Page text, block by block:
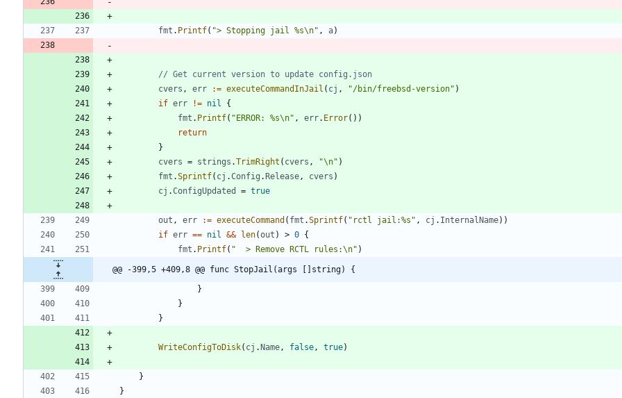
fmt . Printf( "> Stopping jail %s\n" , a)
// Get current version to update config.json
cvers , err := executeCommandInJail ( cj , "/bin/freebsd-version" )
if err != nil
{
fmt . Printf( "ERROR: %s\n" , err. Error( ) )
return
}
cvers = strings .TrimRight ( cvers , "\n" )
fmt .Sprintf( cj .Config . Release, cvers )
cj .ConfigUpdated = true
out , err := executeCommand ( fmt .Sprintf( "rctl jail:%s" , cj . InternalName) )
if err == nil && len(out ) > 0 {
fmt . Printf( "  > Remove RCTL rules:\n" )
@@ -399,5 +409,8 @@ func StopJail(args []string) {
}
}
}
WriteConfigToDisk( cj . Name, false, true)
}
}